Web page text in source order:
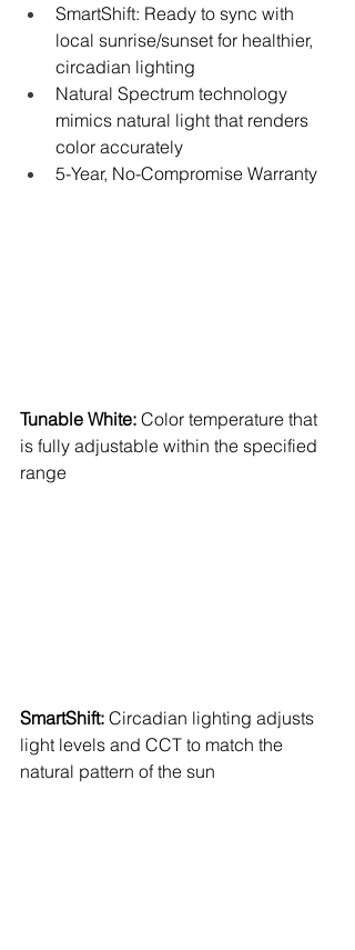
SmartShift: Ready to sync with
local sunrise/sunset for healthier,
circadian lighting
Natural Spectrum technology
mimics natural light that renders
color accurately
5-Year, No-Compromise Warranty
Tunable White: Color temperature that
is fully adjustable within the specified
range
SmartShift: Circadian lighting adjusts
light levels and CCT to match the
natural pattern of the sun